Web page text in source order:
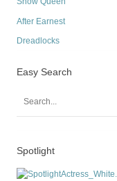
After Earnest
Dreadlocks
Easy Search
Spotlight